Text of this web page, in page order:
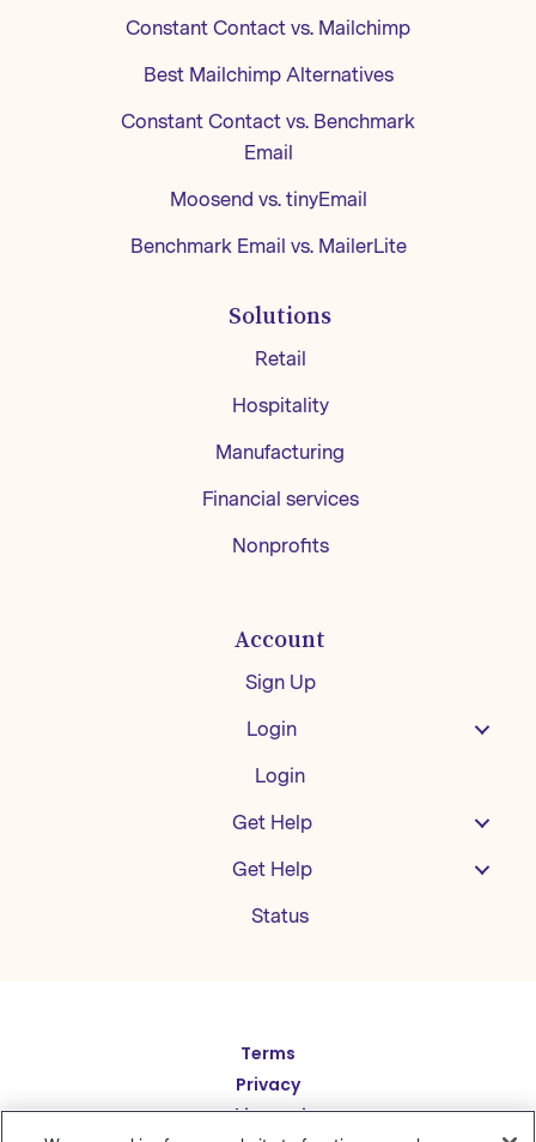
Constant Contact vs. Mailchimp
Best Mailchimp Alternatives
Constant Contact vs. Benchmark
Email
Moosend vs. tinyEmail
Benchmark Email vs. MailerLite
Solutions
Retail
Hospitality
Manufacturing
Financial services
Nonprofits
Account
Sign Up
Login
Login
Get Help
Get Help
Status
Terms
Privacy
Cookie Settings
Español
Deutsch